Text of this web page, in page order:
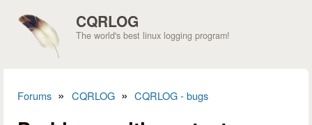
CQRLOG
The world's best linux logging program!
Forums » CQRLOG » CQRLOG - bugs